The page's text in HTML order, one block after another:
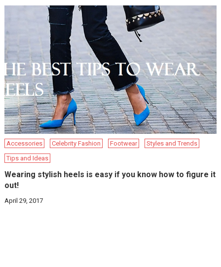
Accessories Celebrity Fashion Footwear
Styles and Trends
Tips and Ideas
Wearing stylish heels is easy if you know how to figure it
out!
April 29, 2017